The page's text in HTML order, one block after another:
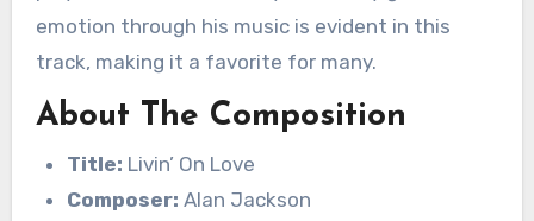
emotion through his music is evident in this
track, making it a favorite for many.
About The Composition
Title: Livin’ On Love
Composer: Alan Jackson